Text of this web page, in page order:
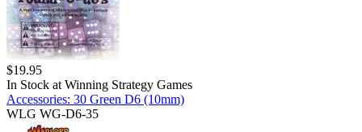
$19.95
In Stock at Winning Strategy Games
Accessories: 30 Green D6 (10mm)
WLG WG-D6-35